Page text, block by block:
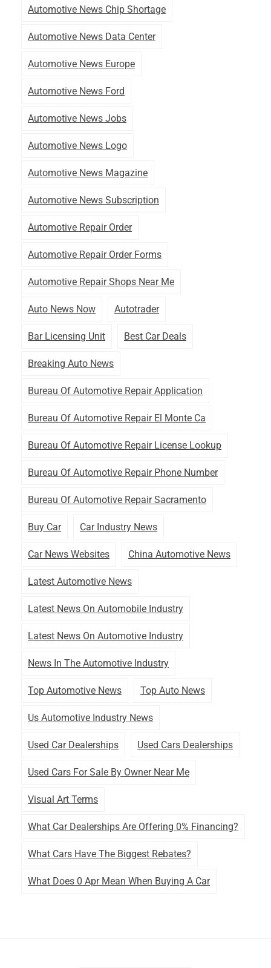
Automotive News Chip Shortage
Automotive News Data Center
Automotive News Europe
Automotive News Ford
Automotive News Jobs
Automotive News Logo
Automotive News Magazine
Automotive News Subscription
Automotive Repair Order
Automotive Repair Order Forms
Automotive Repair Shops Near Me
Auto News Now Autotrader
Bar Licensing Unit Best Car Deals
Breaking Auto News
Bureau Of Automotive Repair Application
Bureau Of Automotive Repair El Monte Ca
Bureau Of Automotive Repair License Lookup
Bureau Of Automotive Repair Phone Number
Bureau Of Automotive Repair Sacramento
Buy Car Car Industry News
Car News Websites China Automotive News
Latest Automotive News
Latest News On Automobile Industry
Latest News On Automotive Industry
News In The Automotive Industry
Top Automotive News Top Auto News
Us Automotive Industry News
Used Car Dealerships Used Cars Dealerships
Used Cars For Sale By Owner Near Me
Visual Art Terms
What Car Dealerships Are Offering 0% Financing?
What Cars Have The Biggest Rebates?
What Does 0 Apr Mean When Buying A Car